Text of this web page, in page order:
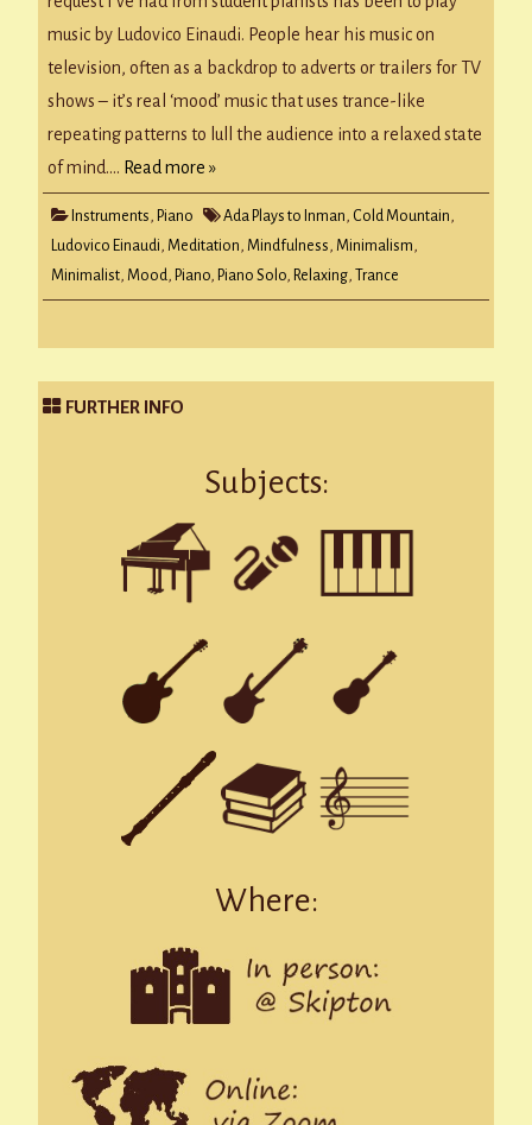
music by Ludovico Einaudi. People hear his music on
television, often as a backdrop to adverts or trailers for TV
shows – it’s real ‘mood’ music that uses trance-like
repeating patterns to lull the audience into a relaxed state
of mind…. Read more »
Instruments, Piano Ada Plays to Inman, Cold Mountain,
Ludovico Einaudi, Meditation, Mindfulness, Minimalism,
Minimalist, Mood, Piano, Piano Solo, Relaxing, Trance
FURTHER INFO
Subjects:
Where: